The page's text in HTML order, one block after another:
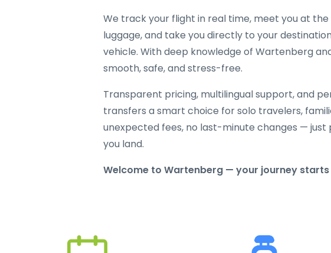
We track your flight in real time, meet you at
luggage, and take you directly to your
vehicle. With deep knowledge of Wartenberg
smooth, safe, and stress-free.
Transparent pricing, multilingual support, and
transfers a smart choice for solo travelers,
unexpected fees, no last-minute changes —
you land.
Welcome to Wartenberg — your journey